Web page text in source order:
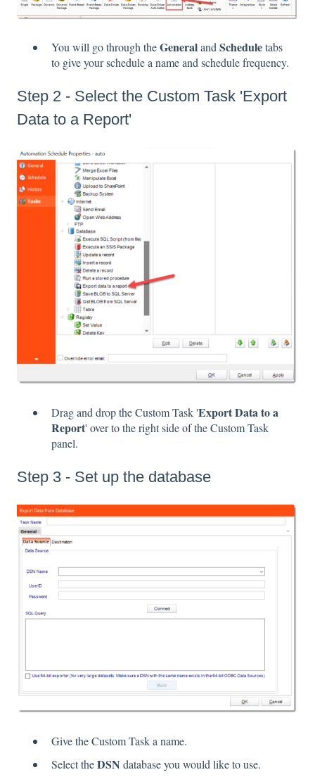
You will go through theGeneralandScheduletabs
to give your schedule a name and schedule frequency.
Step 2 - Select the Custom Task 'Export
Data to a Report'
Drag and drop the Custom Task 'Export Data to a
Report' over to the right side of the Custom Task
panel.
Step 3 - Set up the database
Give the Custom Task a name.
Select theDSN database you would like to use.